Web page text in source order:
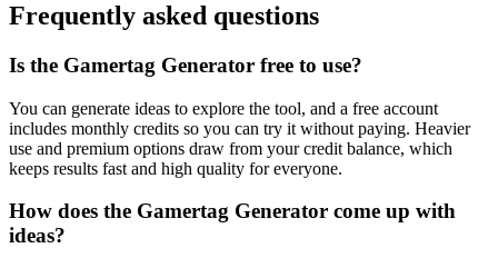
Frequently asked questions
Is the Gamertag Generator free to use?
You can generate ideas to explore the tool, and a free account
includes monthly credits so you can try it without paying. Heavier
use and premium options draw from your credit balance, which
keeps results fast and high quality for everyone.
How does the Gamertag Generator come up with
ideas?